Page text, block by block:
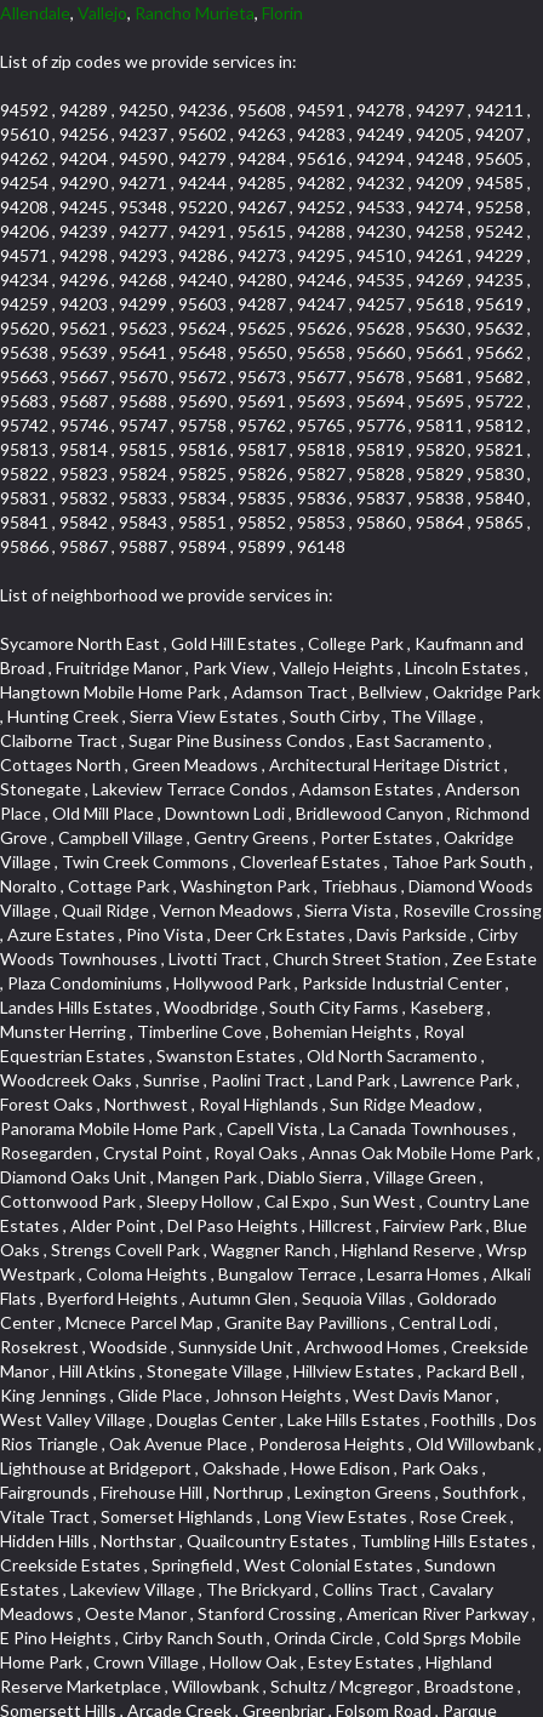
Allendale, Vallejo, Rancho Murieta, Florin
List of zip codes we provide services in:
94592 , 94289 , 94250 , 94236 , 95608 , 94591 , 94278 , 94297 , 94211 ,
95610 , 94256 , 94237 , 95602 , 94263 , 94283 , 94249 , 94205 , 94207 ,
94262 , 94204 , 94590 , 94279 , 94284 , 95616 , 94294 , 94248 , 95605 ,
94254 , 94290 , 94271 , 94244 , 94285 , 94282 , 94232 , 94209 , 94585 ,
94208 , 94245 , 95348 , 95220 , 94267 , 94252 , 94533 , 94274 , 95258 ,
94206 , 94239 , 94277 , 94291 , 95615 , 94288 , 94230 , 94258 , 95242 ,
94571 , 94298 , 94293 , 94286 , 94273 , 94295 , 94510 , 94261 , 94229 ,
94234 , 94296 , 94268 , 94240 , 94280 , 94246 , 94535 , 94269 , 94235 ,
94259 , 94203 , 94299 , 95603 , 94287 , 94247 , 94257 , 95618 , 95619 ,
95620 , 95621 , 95623 , 95624 , 95625 , 95626 , 95628 , 95630 , 95632 ,
95638 , 95639 , 95641 , 95648 , 95650 , 95658 , 95660 , 95661 , 95662 ,
95663 , 95667 , 95670 , 95672 , 95673 , 95677 , 95678 , 95681 , 95682 ,
95683 , 95687 , 95688 , 95690 , 95691 , 95693 , 95694 , 95695 , 95722 ,
95742 , 95746 , 95747 , 95758 , 95762 , 95765 , 95776 , 95811 , 95812 ,
95813 , 95814 , 95815 , 95816 , 95817 , 95818 , 95819 , 95820 , 95821 ,
95822 , 95823 , 95824 , 95825 , 95826 , 95827 , 95828 , 95829 , 95830 ,
95831 , 95832 , 95833 , 95834 , 95835 , 95836 , 95837 , 95838 , 95840 ,
95841 , 95842 , 95843 , 95851 , 95852 , 95853 , 95860 , 95864 , 95865 ,
95866 , 95867 , 95887 , 95894 , 95899 , 96148
List of neighborhood we provide services in:
Sycamore North East , Gold Hill Estates , College Park , Kaufmann and Broad , Fruitridge Manor , Park View , Vallejo Heights , Lincoln Estates , Hangtown Mobile Home Park , Adamson Tract , Bellview , Oakridge Park , Hunting Creek , Sierra View Estates , South Cirby , The Village , Claiborne Tract , Sugar Pine Business Condos , East Sacramento , Cottages North , Green Meadows , Architectural Heritage District , Stonegate , Lakeview Terrace Condos , Adamson Estates , Anderson Place , Old Mill Place , Downtown Lodi , Bridlewood Canyon , Richmond Grove , Campbell Village , Gentry Greens , Porter Estates , Oakridge Village , Twin Creek Commons , Cloverleaf Estates , Tahoe Park South , Noralto , Cottage Park , Washington Park , Triebhaus , Diamond Woods Village , Quail Ridge , Vernon Meadows , Sierra Vista , Roseville Crossing , Azure Estates , Pino Vista , Deer Crk Estates , Davis Parkside , Cirby Woods Townhouses , Livotti Tract , Church Street Station , Zee Estate , Plaza Condominiums , Hollywood Park , Parkside Industrial Center , Landes Hills Estates , Woodbridge , South City Farms , Kaseberg , Munster Herring , Timberline Cove , Bohemian Heights , Royal Equestrian Estates , Swanston Estates , Old North Sacramento , Woodcreek Oaks , Sunrise , Paolini Tract , Land Park , Lawrence Park , Forest Oaks , Northwest , Royal Highlands , Sun Ridge Meadow , Panorama Mobile Home Park , Capell Vista , La Canada Townhouses , Rosegarden , Crystal Point , Royal Oaks , Annas Oak Mobile Home Park , Diamond Oaks Unit , Mangen Park , Diablo Sierra , Village Green , Cottonwood Park , Sleepy Hollow , Cal Expo , Sun West , Country Lane Estates , Alder Point , Del Paso Heights , Hillcrest , Fairview Park , Blue Oaks , Strengs Covell Park , Waggner Ranch , Highland Reserve , Wrsp Westpark , Coloma Heights , Bungalow Terrace , Lesarra Homes , Alkali Flats , Byerford Heights , Autumn Glen , Sequoia Villas , Goldorado Center , Mcnece Parcel Map , Granite Bay Pavillions , Central Lodi , Rosekrest , Woodside , Sunnyside Unit , Archwood Homes , Creekside Manor , Hill Atkins , Stonegate Village , Hillview Estates , Packard Bell , King Jennings , Glide Place , Johnson Heights , West Davis Manor , West Valley Village , Douglas Center , Lake Hills Estates , Foothills , Dos Rios Triangle , Oak Avenue Place , Ponderosa Heights , Old Willowbank , Lighthouse at Bridgeport , Oakshade , Howe Edison , Park Oaks , Fairgrounds , Firehouse Hill , Northrup , Lexington Greens , Southfork , Vitale Tract , Somerset Highlands , Long View Estates , Rose Creek , Hidden Hills , Northstar , Quailcountry Estates , Tumbling Hills Estates , Creekside Estates , Springfield , West Colonial Estates , Sundown Estates , Lakeview Village , The Brickyard , Collins Tract , Cavalary Meadows , Oeste Manor , Stanford Crossing , American River Parkway , E Pino Heights , Cirby Ranch South , Orinda Circle , Cold Sprgs Mobile Home Park , Crown Village , Hollow Oak , Estey Estates , Highland Reserve Marketplace , Willowbank , Schultz / Mcgregor , Broadstone , Somersett Hills , Arcade Creek , Greenbriar , Folsom Road , Parque Santiago , Weber Fork , Gold Trail Park , Westwood Terrace , North Edison , Sawtell , The Cottages , Hampton Village , Meadow Lane Townhomes , Greenstone Country , Brooks Estates , Granite Regional Park , Russell Townhomes , Elmwood , Sierra Gardens , Stone Point , Woodridge Hills , Vineyard Estates , Ridgecrest Estates , Foxwood Lane Estates , University Village , Stoneridge Village , Ridgeview Equestrian , Villemont Condominiums , Newtown Acres , Manlove , El Macero Park , Kingswood Village , Clearpointe , Citrus Heights , Eureka Village , Diamond Place , Johnson Business Park , Pearl Place Condos , Courtside , Residential View , Crocker , The Summit , Coloma , Lake Oaks Condominum , Highland Village , Mourier 160 , Bar J Ranch , Chili Bar Mobile Home Park , Carleton Tract , Town and Country , Golfview Estates , Crestmont , Crystal Heights , Country Estates , South Natomas , University Meadows , Lake Forest , Portside Estates , Rusch Park , Rocky Ridge Center , Oasis Place , Crown Point , Rolling Hills Estates , North Davis Farms , Willow Glen , Oakensheild Condominiums , Vineyard Pointe , Old East Davis , Woodleigh Village , Hawks Landing , Bayview Terrace , Hansen Park Golf Course Site , Fifth Street Commerce Center , Arcade Village , Grande , Norwood Tech , Senda Nueva Village , Original Roseville , Liggetts Covell Park , Ranch Macero , Upper Land Park , Oak Knoll Estates , North Lodi , Raley Industrial Park , College Town Commons , Ridgeview Village Estates , Village Homes , Hill Atkins Warehouse , East Roseville Parkway , Gables Condos , Morningside Addition , West Del Paso Heights , Covell Health Center , Pamplona Place , Viewpointe , Cannon Industrial Park , Mountian View Mobile Home Park , Sunrise Tract , East Acres , Sierra Crossings , Slide Hill Park , Davis Manor , Industrial Area West , El Macero Vista , Cottages South , Sun Ridge Ranch , Alhambra Triangle , Jefferson Square , Binning Tract , Colonial Heights , Park Village , Timberline Ridge , Parkview Heights , Rosepark , Sunnyvale , Cedar Bluffs Phase , Ross Court Townhouses , Sierra Oaks Vista , Interland , Crocker Ranch North , Wray Addition , Phoenix Place , Pagani Villa , Willowcreek , Del Paso Park , Gold Trail Acres , Wild Rose Tract , Bitner , Greenstone Mobile Home Park , Marble Valley , Carson Rd Park , Oak Lane Mobile Home Park , Goyan Heights , Briarcliff , Pocket , Serrano Village , University Park , Senda Nueva Creekview , Sunrise Ranch , Sierra Center , Enwood , Estepa Townhouses , Carden Estates , Zberg Park , Ridgeview West , Bluebell , Vintage Oaks , Chinquapin dos Pinos , Walton Estates , Bridgeport , D Street Terrace , Stoneridge East Village , Lakeside Greens , Highland View , East Del Paso Heights , Springfield Ranch , Longmeadow Village , Creekside Center , Deertrails Estates , Oak Knoll , Sierra Vista Oaks , Northgate , Serrano , Middletwn Oaks , Colnar Tract , Woods , Stonegate Park , South Roseville , Heather Ridge , Golf Course Terrace , Florida Hilton , Cameron Plaza , Lewis Homes , Cambridge Hill , Woodcreek East , Vineyard Pointe Business Park , Washington Heights , Cambridge Oaks , Wellington , King Oaks Subdivision , Euer Ranch , Westpark Village , Bedell Acres , Sutter Street , Diamond Oaks , Quail Glen , Beverly Hills , Springwood , Glen Elder , Holiday Lake Ranch , Ivy Town North , Shasta Oaks Townhomes , Fuller Gardens , Tahoe Park , Vista Del Lago , Diamond Springs Mobile Home Park , Hilltop Industrial Center , Meadowind , Crocker Ranch South , Hillsborough , Shadowbrook Condos , The Cotteges At Fifth Street , Pine Trail Ranch , Mel Mar , Ashley Woods , Park View Estates , Sycamore West , West Manor , Huntwood Park , Wildhorse , South East , Far Lane , Tahoe Park East , Golf Park Estates , Aggie Village , Swans Country , Blanchard Homes , Diamond , Huntington Oaks , Green Acres , Blake Meadows , Cameron Mobile Home Park , Twin Canyon Estates , Meadowlark Lane , Sierra Vista Park , Bucks Bar , Adams Terrace , Kaseberg Commons , Dos Pinos , Oak Tree Village , Camerado Condominium , South Hagginwood , Darlington , Clarksville , Pheasant Run , Oak Knoll Manor , Woodcreek West Village , Bar K Estates , Lakeridge Oaks , Roseville Center , Franciscan Village , Oak Creek Hills , Cimmarron , Los Cerritos , Springfield Meadow , Glacier Place , Crescent Ridge , Robla , Marconi South , Cardinal Way Tract , El Dorado Hills Townhomes , Shingle Springs , Theiles , Arrowhead , Cherry Glen Tract , El Macero Central , Harnden Lots , Theiles Manor , West Tahoe Park , Lillard Addition , Millers Addition , Covell Commons , The Promontory , Garbolino , Westernesse Condominium Plan , Hiddenbrooke , Crestview Mobile Home Park , Shadow Hills Estates , Marina Hills , Country Club , Seven Stars , Tallac Village , Thousand Oaks , Marconi North , Lead Hill , Vernon Oaks , Covell Farms , Cresthaven Park Estates , Waterford , Diamond Creek , Pajaro , Foothills/Junction Center , Harding , Covell Park Northstar , Prospect Plaza , Robbins Subdivision , Crown Valley , Deer Park Estates , Chant , Old City , Deerfield Estates , Freeport Manor , Alta Vista Oaks , Gardenland , Florin Fruitridge Industrial Park , Little Pocket , Cherry Glen , Oaks At El Macero , Eskaton Placerville , Diamond Plaza , Glenview , Kenroy Warehouse Parcel , Oak Condominium Plan , Cirby Ranch , Strawberry Manor , March Industrial Park , Senda Nueva , Covell Park , The Marketplace , Eastridge , Barnett Business Park , Mace Ranch , Wilhaggin , Highland Reserve West , Central Davis , Oak Creek Vista , Lake Alhambre , South Rosemont , Ivy Town , Olympus Heights , Roseville Manor , Courtside Manor , Pleasant Valley Estates , Oakmont Meadows , Highland Reserve North , Legacy , Creekside , Arbors at Oakshade , Camino , Treasure Manor , Arden Manor , Schellhous , Cedar Vista , Holly Acres , Sun Meadows , Marina Village , The Plateau , St. Vincents Hill , Hacienda de Estrellas , Kenroy Industrial Park , Hooper Estates Unit , Hines Ranch Estates , North Oak Park , Norwood , Edgewater Terrace , El Camino Village , Cirby Place , North City Farms , Cambridge Woods , Judie Heights , Southside Park , Cameron Woods , Montclair Townhomes , Camelot Woods , Junction West , Greentree Acres , Roseville Greens , Madrone Heights , Garden Oaks , Prospector Point , Cameron Oaks Condos , Cirby Hills Professional Park , R